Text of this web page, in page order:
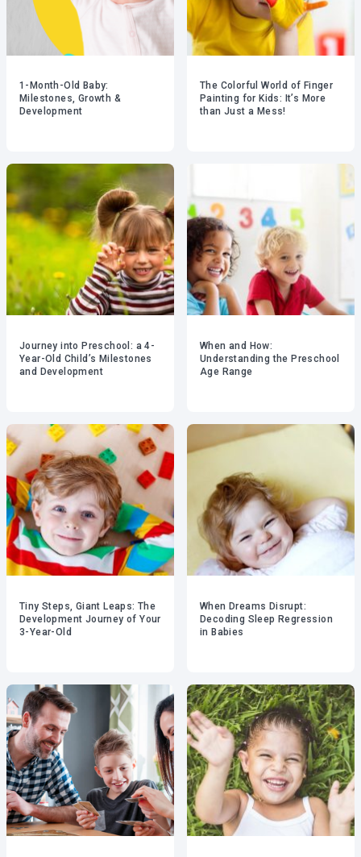
1-Month-Old Baby:
Milestones, Growth &
Development
The Colorful World of Finger
Painting for Kids: It’s More
than Just a Mess!
Journey into Preschool: a 4-
Year-Old Child’s Milestones
and Development
When and How:
Understanding the Preschool
Age Range
Tiny Steps, Giant Leaps: The
Development Journey of Your
3-Year-Old
When Dreams Disrupt:
Decoding Sleep Regression
in Babies